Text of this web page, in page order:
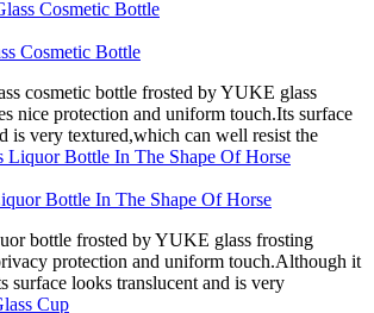
Cosmetic Bottle
cosmetic bottle frosted by YUKE glass
nice protection and uniform touch.Its surface
is very textured,which can well resist the
Bottle In The Shape Of Horse
bottle frosted by YUKE glass frosting
protection and uniform touch.Although it
surface looks translucent and is very